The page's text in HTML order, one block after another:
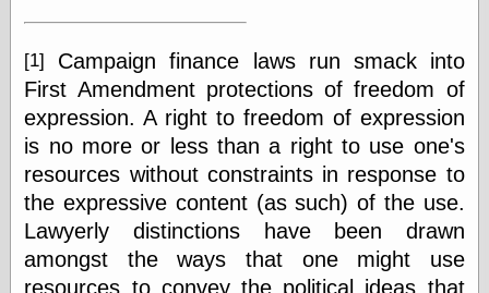
Golden Age
Heroes
Golden Reading
Gone &
Forgotten
Eyeball
Hooray for Wally
Wood!
Horrors of It All,
the
[1]
Campaign finance laws run smack into
First Amendment protections of freedom of
expression. A right to freedom of expression
is no more or less than a right to use one's
resources without constraints in response to
the expressive content (as such) of the use.
Lawyerly distinctions have been drawn
amongst the ways that one might use
resources to convey the political ideas that